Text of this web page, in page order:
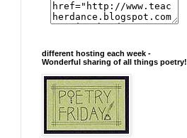
different hosting each week -
Wonderful sharing of all things poetry!